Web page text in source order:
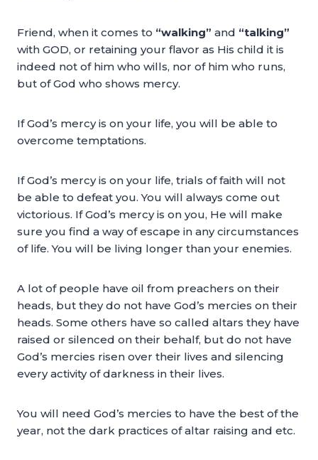
Friend, when it comes to “walking” and “talking”
with GOD, or retaining your flavor as His child it is
indeed not of him who wills, nor of him who runs,
but of God who shows mercy.
If God’s mercy is on your life, you will be able to
overcome temptations.
If God’s mercy is on your life, trials of faith will not
be able to defeat you. You will always come out
victorious. If God’s mercy is on you, He will make
sure you find a way of escape in any circumstances
of life. You will be living longer than your enemies.
A lot of people have oil from preachers on their
heads, but they do not have God’s mercies on their
heads. Some others have so called altars they have
raised or silenced on their behalf, but do not have
God’s mercies risen over their lives and silencing
every activity of darkness in their lives.
You will need God’s mercies to have the best of the
year, not the dark practices of altar raising and etc.